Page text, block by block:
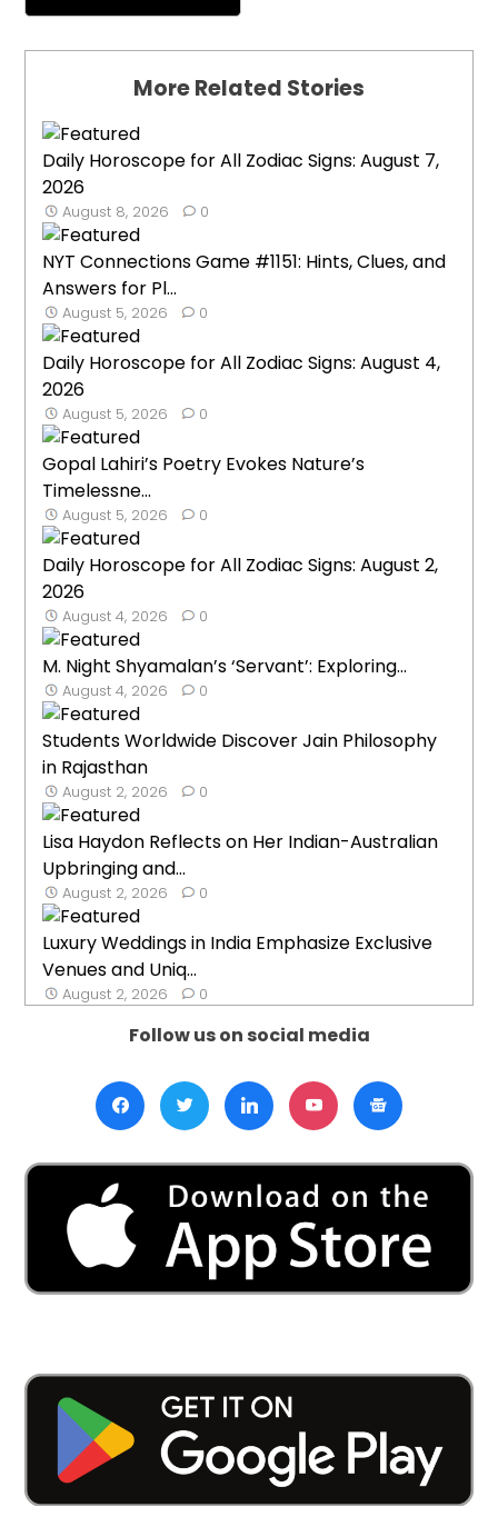
More Related Stories
Daily Horoscope for All Zodiac Signs: August 7,
2026
August 8, 2026 0
NYT Connections Game #1151: Hints, Clues, and
Answers for Pl...
August 5, 2026 0
Daily Horoscope for All Zodiac Signs: August 4,
2026
August 5, 2026 0
Gopal Lahiri’s Poetry Evokes Nature’s
Timelessne...
August 5, 2026 0
Daily Horoscope for All Zodiac Signs: August 2,
2026
August 4, 2026 0
M. Night Shyamalan’s ‘Servant’: Exploring...
August 4, 2026 0
Students Worldwide Discover Jain Philosophy
in Rajasthan
August 2, 2026 0
Lisa Haydon Reflects on Her Indian-Australian
Upbringing and...
August 2, 2026 0
Luxury Weddings in India Emphasize Exclusive
Venues and Uniq...
August 2, 2026 0
Follow us on social media